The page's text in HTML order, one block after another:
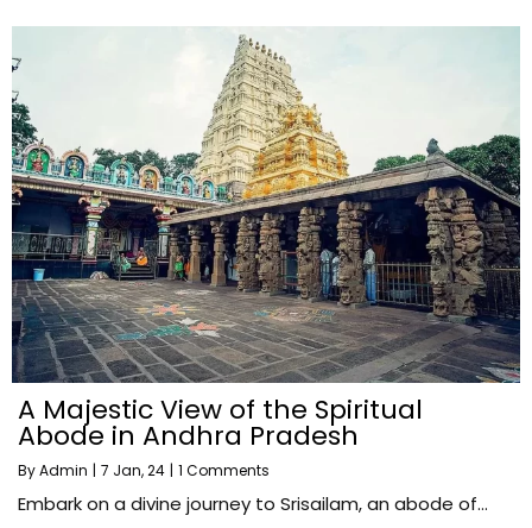
A Majestic View of the Spiritual
Abode in Andhra Pradesh
ByAdmin | 7 Jan, 24 | 1 Comments
Embark on a divine journey to Srisailam, an abode of…